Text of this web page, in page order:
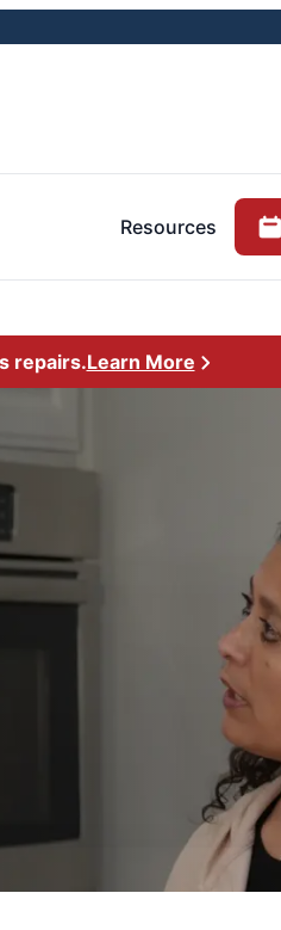
Resources
repairs.Learn More